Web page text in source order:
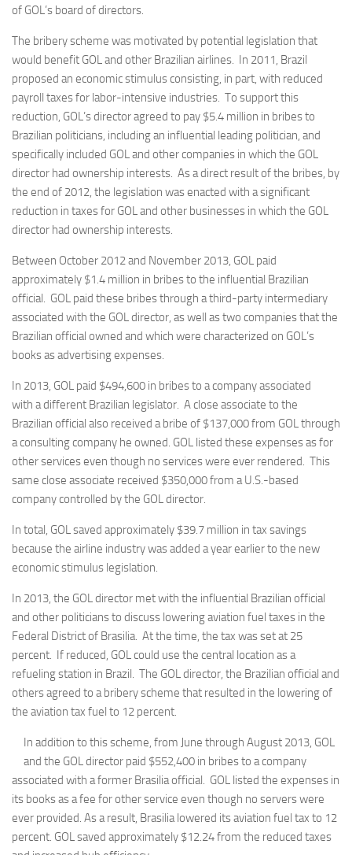
of GOL’s board of directors.
The bribery scheme was motivated by potential legislation that
would benefit GOL and other Brazilian airlines. In 2011, Brazil
proposed an economic stimulus consisting, in part, with reduced
payroll taxes for labor-intensive industries. To support this
reduction, GOL’s director agreed to pay $5.4 million in bribes to
Brazilian politicians, including an influential leading politician, and
specifically included GOL and other companies in which the GOL
director had ownership interests. As a direct result of the bribes, by
the end of 2012, the legislation was enacted with a significant
reduction in taxes for GOL and other businesses in which the GOL
director had ownership interests.
Between October 2012 and November 2013, GOL paid
approximately $1.4 million in bribes to the influential Brazilian
official. GOL paid these bribes through a third-party intermediary
associated with the GOL director, as well as two companies that the
Brazilian official owned and which were characterized on GOL’s
books as advertising expenses.
In 2013, GOL paid $494,600 in bribes to a company associated
with a different Brazilian legislator. A close associate to the
Brazilian official also received a bribe of $137,000 from GOL through
a consulting company he owned. GOL listed these expenses as for
other services even though no services were ever rendered. This
same close associate received $350,000 from a U.S.-based
company controlled by the GOL director.
In total, GOL saved approximately $39.7 million in tax savings
because the airline industry was added a year earlier to the new
economic stimulus legislation.
In 2013, the GOL director met with the influential Brazilian official
and other politicians to discuss lowering aviation fuel taxes in the
Federal District of Brasilia. At the time, the tax was set at 25
percent. If reduced, GOL could use the central location as a
refueling station in Brazil. The GOL director, the Brazilian official and
others agreed to a bribery scheme that resulted in the lowering of
the aviation tax fuel to 12 percent.
In addition to this scheme, from June through August 2013, GOL
and the GOL director paid $552,400 in bribes to a company
associated with a former Brasilia official. GOL listed the expenses in
its books as a fee for other service even though no servers were
ever provided. As a result, Brasilia lowered its aviation fuel tax to 12
percent. GOL saved approximately $12.24 from the reduced taxes